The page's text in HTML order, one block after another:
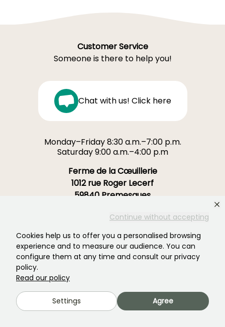
Continue without accepting
Cookies help us to offer you a personalised browsing
experience and to measure our audience. You can
configure them at any time and consult our privacy
policy.
Read our policy
Settings Agree
Customer Service
Someone is there to help you!
Chat with us! Click here
Monday–Friday 8:30 a.m.–7:00 p.m.
Saturday 9:00 a.m.–4:00 p.m
Ferme de la Cœuillerie
1012 rue Roger Lecerf
59840 Premesques
Contact us →
OVER 3700 TRUSTED REVIEWS: